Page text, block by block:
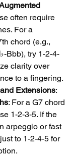
often require
For a
chord (e.g.,
Bbb), try 1-2-4-
clarity over
to a fingering.
Extensions:
: For a G7 chord
1-2-3-5. If the
arpeggio or fast
to 1-2-4-5 for